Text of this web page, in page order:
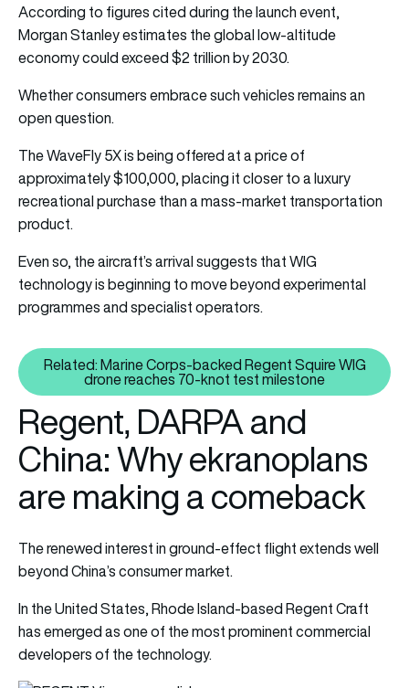
According to figures cited during the launch event,
Morgan Stanley estimates the global low-altitude
economy could exceed $2 trillion by 2030.
Whether consumers embrace such vehicles remains an
open question.
The WaveFly 5X is being offered at a price of
approximately $100,000, placing it closer to a luxury
recreational purchase than a mass-market transportation
product.
Even so, the aircraft’s arrival suggests that WIG
technology is beginning to move beyond experimental
programmes and specialist operators.
Related: Marine Corps-backed
Related: Marine Corps-backed Regent Squire WIG
drone reaches 70-knot test milestone
Regent, DARPA and
China: Why ekranoplans
are making a comeback
The renewed interest in ground-effect flight extends well
beyond China’s consumer market.
In the United States, Rhode Island-based Regent Craft
has emerged as one of the most prominent commercial
developers of the technology.